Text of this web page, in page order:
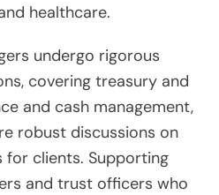
healthcare.
undergo rigorous
covering treasury and
and cash management,
robust discussions on
clients. Supporting
and trust officers who